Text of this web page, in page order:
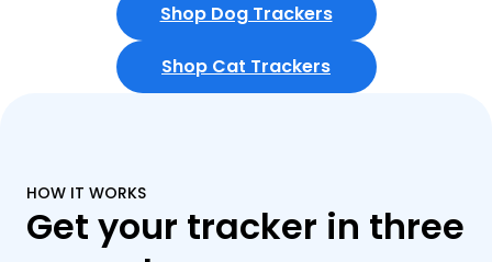
Shop Dog Trackers
Shop Cat Trackers
HOW IT WORKS
Get your tracker in three